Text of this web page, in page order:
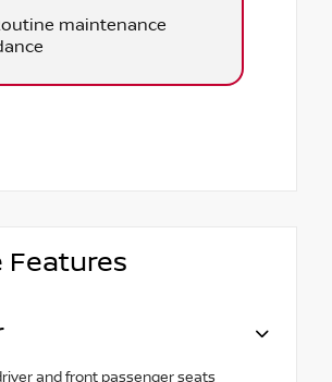
maintenance
Features
and front passenger seats